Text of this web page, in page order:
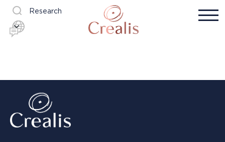
Research